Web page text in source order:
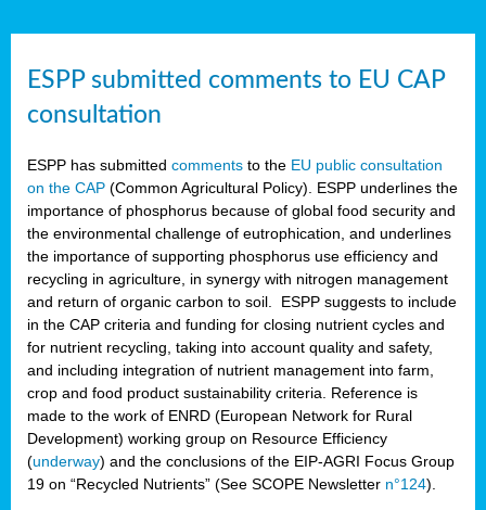
ESPP submitted comments to EU CAP
consultation
ESPP has submitted comments to the EU public consultation
on the CAP (Common Agricultural Policy). ESPP underlines the
importance of phosphorus because of global food security and
the environmental challenge of eutrophication, and underlines
the importance of supporting phosphorus use efficiency and
recycling in agriculture, in synergy with nitrogen management
and return of organic carbon to soil. ESPP suggests to include
in the CAP criteria and funding for closing nutrient cycles and
for nutrient recycling, taking into account quality and safety,
and including integration of nutrient management into farm,
crop and food product sustainability criteria. Reference is
made to the work of ENRD (European Network for Rural
Development) working group on Resource Efficiency
(underway) and the conclusions of the EIP-AGRI Focus Group
19 on “Recycled Nutrients” (See SCOPE Newsletter n°124).